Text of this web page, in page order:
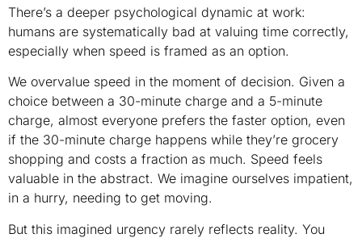
There’s a deeper psychological dynamic at work:
humans are systematically bad at valuing time correctly,
especially when speed is framed as an option.
We overvalue speed in the moment of decision. Given a
choice between a 30-minute charge and a 5-minute
charge, almost everyone prefers the faster option, even
if the 30-minute charge happens while they’re grocery
shopping and costs a fraction as much. Speed feels
valuable in the abstract. We imagine ourselves impatient,
in a hurry, needing to get moving.
But this imagined urgency rarely reflects reality. You